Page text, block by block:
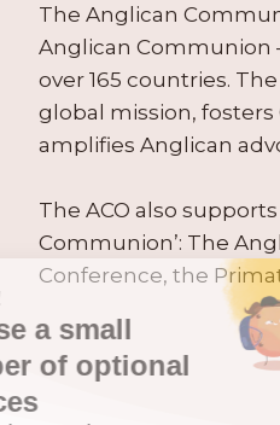
The Anglican
Anglican Communion
over 165 countries.
global mission,
amplifies Anglican
The ACO also
Communion’: The
Conference, the